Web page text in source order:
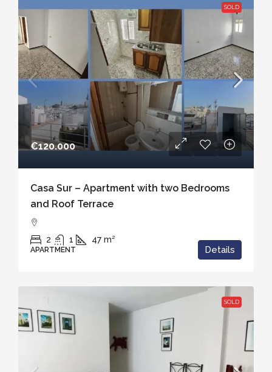
SOLD
€120.000
Casa Sur – Apartment with two Bedrooms
and Roof Terrace
2 1 47 m²
APARTMENT Details
SOLD